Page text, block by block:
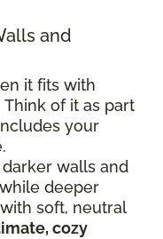
and
it fits with
of it as part
your
darker walls and
deeper
soft, neutral
cozy